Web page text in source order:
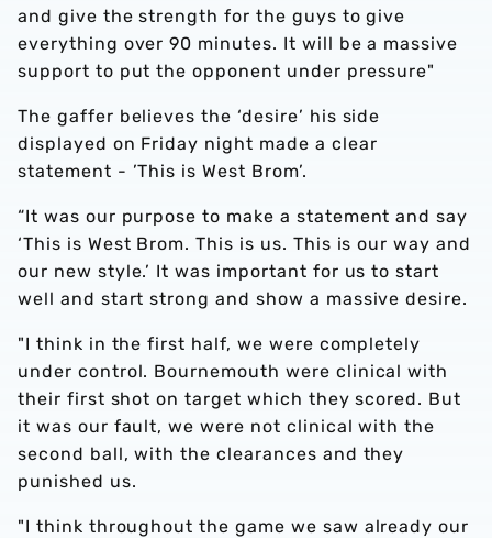
and give the strength for the guys to give
everything over 90 minutes. It will be a massive
support to put the opponent under pressure"
The gaffer believes the ‘desire’ his side
displayed on Friday night made a clear
statement - ’This is West Brom’.
“It was our purpose to make a statement and say
‘This is West Brom. This is us. This is our way and
our new style.’ It was important for us to start
well and start strong and show a massive desire.
"I think in the first half, we were completely
under control. Bournemouth were clinical with
their first shot on target which they scored. But
it was our fault, we were not clinical with the
second ball, with the clearances and they
punished us.
"I think throughout the game we saw already our